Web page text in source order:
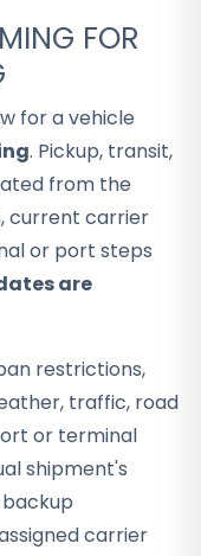
FOR
for a vehicle
. Pickup, transit,
from the
current carrier
or port steps
are
restrictions,
traffic, road
or terminal
shipment's
carrier